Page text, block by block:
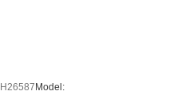
H26587 Model: